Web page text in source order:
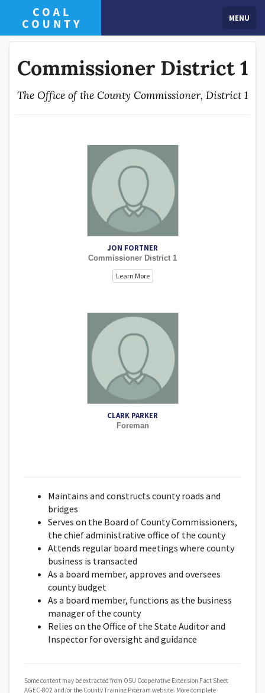
MENU
Commissioner District 1
The Office of the County Commissioner, District 1
JON FORTNER
Commissioner District 1
Learn More
CLARK PARKER
Foreman
Maintains and constructs county roads and
bridges
Serves on the Board of County Commissioners,
the chief administrative office of the county
Attends regular board meetings where county
business is transacted
As a board member, approves and oversees
county budget
As a board member, functions as the business
manager of the county
Relies on the Office of the State Auditor and
Inspector for oversight and guidance
Some content may be extracted from OSU Cooperative Extension Fact Sheet
AGEC-802 and/or the County Training Program website. More complete